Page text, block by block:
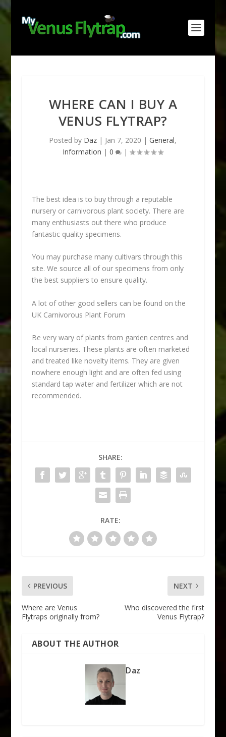
WHERE CAN I BUY A
VENUS FLYTRAP?
Posted by Daz | Jan 7, 2020 |General,
Information |0 |
The best idea is to buy through a reputable
nursery or carnivorous plant society. There are
many enthusiasts out there who produce
fantastic quality specimens.
You may purchase many cultivars through this
site. We source all of our specimens from only
the best suppliers to ensure quality.
A lot of other good sellers can be found on the
UK Carnivorous Plant Forum
Be very wary of plants from garden centres and
local nurseries. These plants are often marketed
and treated like novelty items. They are given
nowhere enough light and are often fed using
standard tap water and fertilizer which are not
recommended.
SHARE:
RATE:
PREVIOUS
Where are Venus
Flytraps originally from?
NEXT
Who discovered the first
Venus Flytrap?
ABOUT THE AUTHOR
Daz